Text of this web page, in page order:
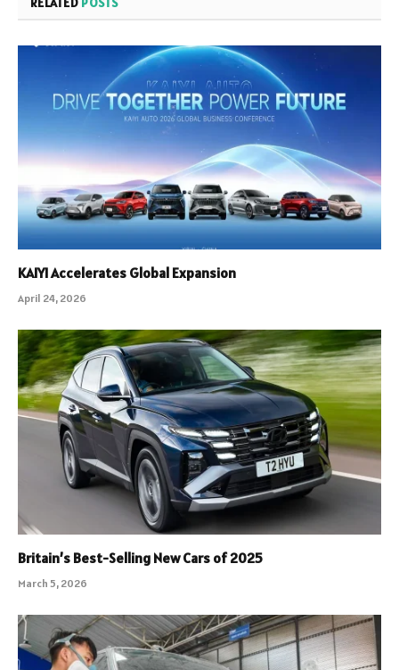
KAIYI Accelerates Global Expansion
April 24, 2026
Britain’s Best-Selling New Cars of 2025
March 5, 2026